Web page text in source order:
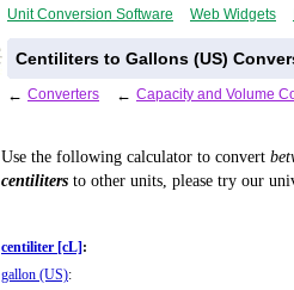
Unit Conversion Software Web Widgets
Centiliters to Gallons (US)
← Converters ← Capacity and Volume
Use the following calculator to convert
centiliters to other units, please try our
centiliter [cL] :
gallon (US):